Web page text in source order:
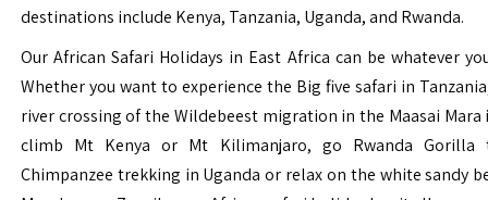
destinations include Kenya, Tanzania, Uganda, and Rwanda.
Our African Safari Holidays in East Africa can be whatever
Whether you want to experience the Big five safari in
river crossing of the Wildebeest migration in the Maasai Mara
climb Mt Kenya or Mt Kilimanjaro, go Rwanda Gorilla
Chimpanzee trekking in Uganda or relax on the white sandy